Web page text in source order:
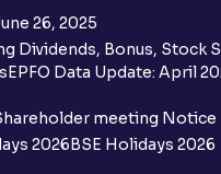
on the Ventura IPO
was not allotted?
credited for the IPO
26, 2025
Dividends, Bonus, Stock
EPFO Data Update: April
meeting Notice
2026BSE Holidays 2026